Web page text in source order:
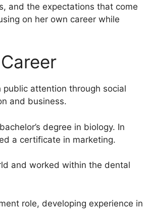
and the expectations that come
on her own career while
attention through social
and business.
degree in biology. In
a certificate in marketing.
and worked within the dental
role, developing experience in